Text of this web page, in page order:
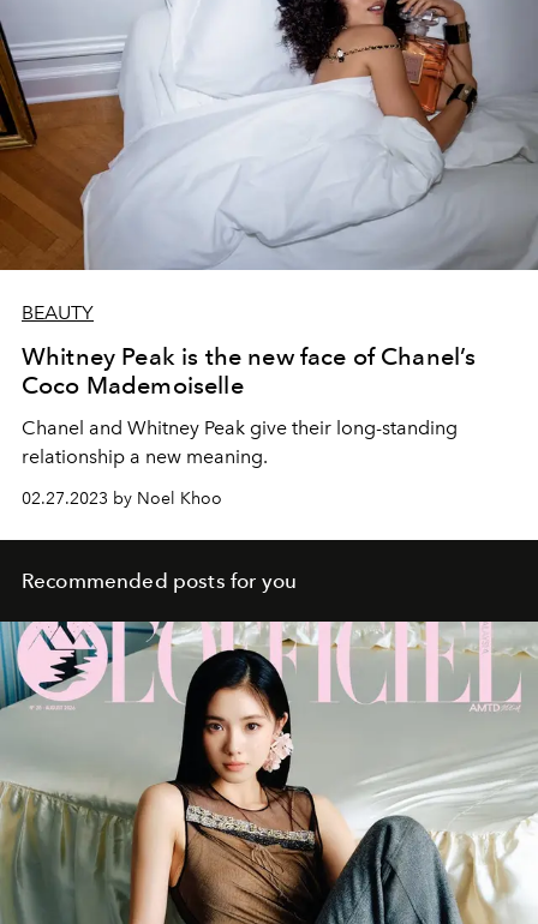
BEAUTY
Whitney Peak is the new face of Chanel’s
Coco Mademoiselle
Chanel and Whitney Peak give their long-standing
relationship a new meaning.
02.27.2023 by Noel Khoo
Recommended posts for you